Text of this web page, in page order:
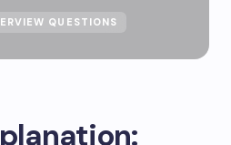
QUESTIONS